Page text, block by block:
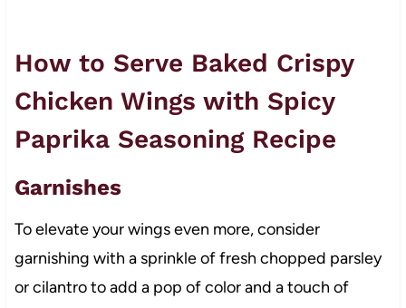
How to Serve Baked Crispy
Chicken Wings with Spicy
Paprika Seasoning Recipe
Garnishes
To elevate your wings even more, consider
garnishing with a sprinkle of fresh chopped parsley
or cilantro to add a pop of color and a touch of